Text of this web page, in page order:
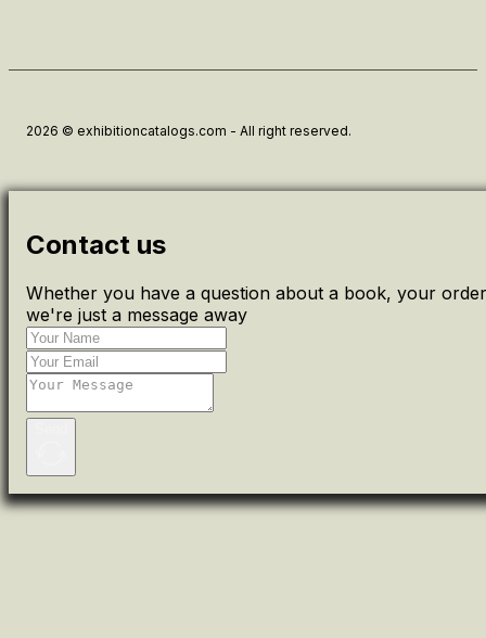
2026 © exhibitioncatalogs.com - All right reserved.
Contact us
Whether you have a question about a book, your
we're just a message away